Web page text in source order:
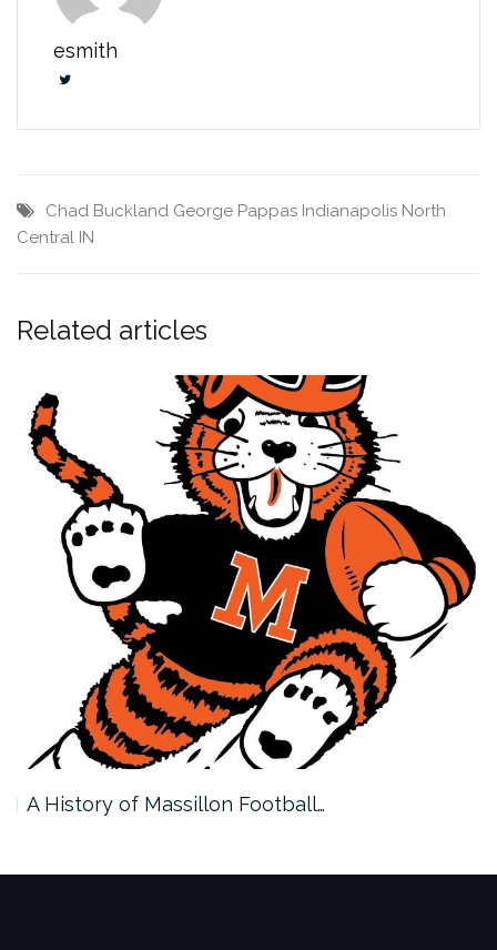
esmith
Chad Buckland George Pappas Indianapolis North
Central IN
Related articles
A History of Massillon Football…